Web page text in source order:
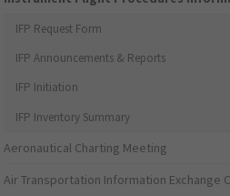
IFP Request Form
IFP Announcements & Reports
IFP Initiation
IFP Inventory Summary
Aeronautical Charting Meeting
Air Transportation Information Exchange